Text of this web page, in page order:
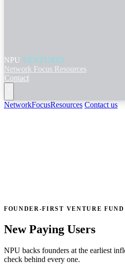
NPU VENTURES
Network Focus Resources
Contact
NetworkFocusResources Contact us
FOUNDER-FIRST VENTURE FUND
Net Profit U plift
NPU backs founders at the earliest
check behind every one.